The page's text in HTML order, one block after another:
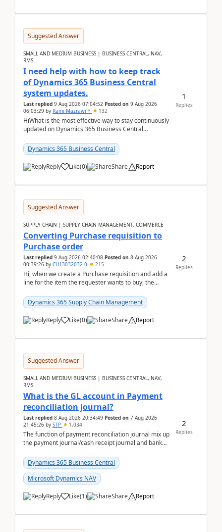
Suggested Answer
SMALL AND MEDIUM BUSINESS | BUSINESS CENTRAL, NAV,
RMS
I need help with how to keep track
of Dynamics 365 Business Central
system updates.
Last replied 9 Aug 2026 07:04:52 Posted on 9 Aug 2026
06:03:29 by Rami Mazrawi * 132
HiWhat is the most effective way to stay continuously
updated on Dynamics 365 Business Central
upd...
Dynamics 365 Business Central
Reply Like(0) Share Report
1
Replies
Suggested Answer
SUPPLY CHAIN | SUPPLY CHAIN MANAGEMENT, COMMERCE
Converting Purchase requisition to
Purchase order
Last replied 9 Aug 2026 02:40:08 Posted on 8 Aug 2026
00:39:26 by CU13032032-0 215
Hi, when we create a Purchase requisition and add a
line for the item the requester wants to buy, the
Dynamics 365 Supply Chain Management
Reply Like(0) Share Report
2
Replies
Suggested Answer
SMALL AND MEDIUM BUSINESS | BUSINESS CENTRAL, NAV,
RMS
What is the GL account in Payment
reconciliation journal?
Last replied 8 Aug 2026 20:34:49 Posted on 7 Aug 2026
21:45:26 by STP 1,034
The function of payment reconciliation journal mix up
the payment journal/cash receipt journal and bank
Dynamics 365 Business Central
Microsoft Dynamics NAV
Reply Like(1) Share Report
2
Replies